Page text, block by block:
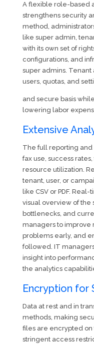
A flexible role-based
strengthens security
method,
like super admin,
with its own set of
configurations, and
super admins.
users, quotas, and
and secure basis
lowering labor
Extensive
The full reporting and
fax use, success
resource utilization.
tenant, user, or
like CSV or PDF.
visual overview of the
bottlenecks, and
managers to improve
problems early, and
followed. IT
insight into
the analytics
Encryption for
Data at rest and in
methods, making
files are encrypted
stringent access